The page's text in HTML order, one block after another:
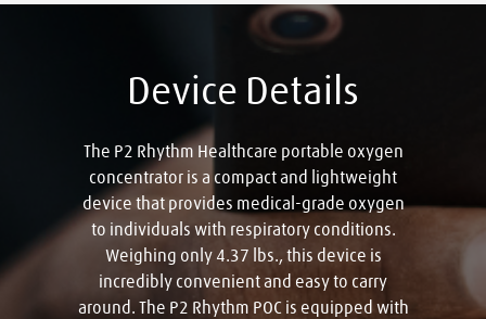
Device Details
The P2 Rhythm Healthcare portable oxygen
concentrator is a compact and lightweight
device that provides medical-grade oxygen
to individuals with respiratory conditions.
Weighing only 4.37 lbs., this device is
incredibly convenient and easy to carry
around. The P2 Rhythm POC is equipped with